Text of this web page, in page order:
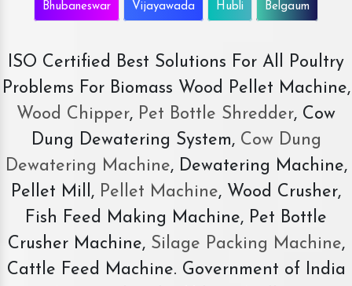
Bhubaneswar Vijayawada Hubli Belgaum
ISO Certified Best Solutions For All Poultry
Problems For Biomass Wood Pellet Machine,
Wood Chipper, Pet Bottle Shredder, Cow
Dung Dewatering System,Cow Dung
Dewatering Machine, Dewatering Machine,
Pellet Mill, Pellet Machine, Wood Crusher,
Fish Feed Making Machine, Pet Bottle
Crusher Machine, Silage Packing Machine,
Cattle Feed Machine. Government of India